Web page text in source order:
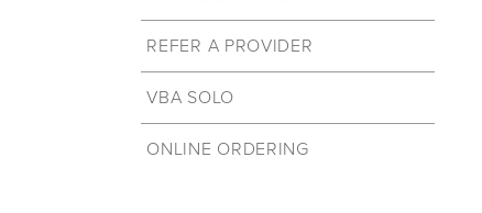
REFER A PROVIDER
VBA SOLO
ONLINE ORDERING